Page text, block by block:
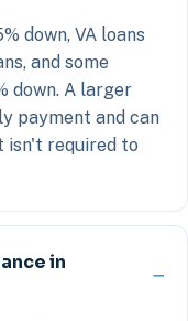
down, VA loans
and some
down. A larger
payment and can
isn't required to
in